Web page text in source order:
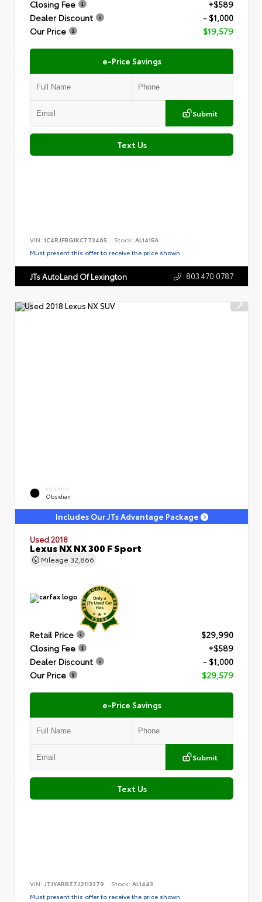
Closing Fee
+$589
Dealer Discount
- $1,000
Our Price
$19,579
e-Price Savings
Submit
Text Us
VIN: 1C4RJFBG1KC773465 Stock: AL1415A
Must present this offer to receive the price shown.
JTs AutoLand Of Lexington 803.470.0787
EXTERIOR
Obsidian
Includes Our JTs Advantage Package
Used 2018
Lexus NX NX 300 F Sport
Mileage 32,866
Retail Price
$29,990
Closing Fee
+$589
Dealer Discount
- $1,000
Our Price
$29,579
e-Price Savings
Submit
Text Us
VIN: JTJYARBZ7J2113379 Stock: AL1443
Must present this offer to receive the price shown.